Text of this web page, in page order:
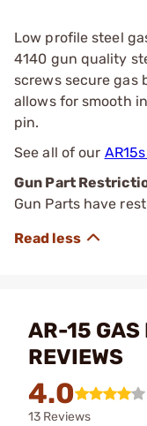
Low profile steel
4140 gun quality
screws secure gas
allows for smooth
pin.
See all of our
Gun Part
Gun Parts have
AR-15 GAS
REVIEWS
4.0
13 Reviews